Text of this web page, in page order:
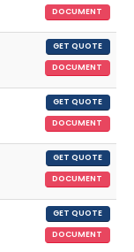
DOCUMENT
GET QUOTE
DOCUMENT
GET QUOTE
DOCUMENT
GET QUOTE
DOCUMENT
GET QUOTE
DOCUMENT